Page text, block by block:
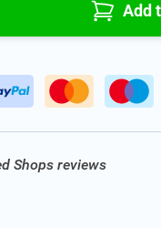
Add
Shops reviews